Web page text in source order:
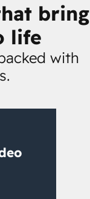
bring
life
with